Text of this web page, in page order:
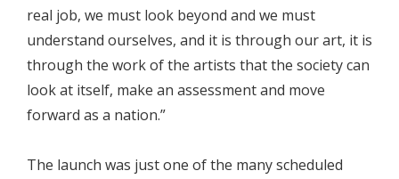
real job, we must look beyond and we must
understand ourselves, and it is through our art, it is
through the work of the artists that the society can
look at itself, make an assessment and move
forward as a nation.”
The launch was just one of the many scheduled